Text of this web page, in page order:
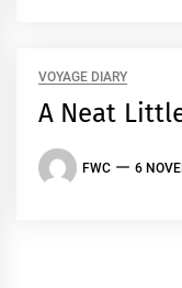
VOYAGE DIARY
A Neat
FWC 6